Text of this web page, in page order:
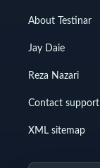
About Testinar
Jay Daie
Reza Nazari
Contact support
XML sitemap